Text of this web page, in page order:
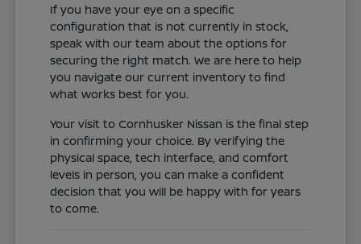
If you have your eye on a specific
configuration that is not currently in stock,
speak with our team about the options for
securing the right match. We are here to help
you navigate our current inventory to find
what works best for you.
Your visit to Cornhusker Nissan is the final step
in confirming your choice. By verifying the
physical space, tech interface, and comfort
levels in person, you can make a confident
decision that you will be happy with for years
to come.